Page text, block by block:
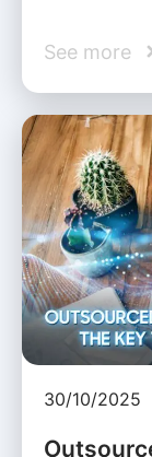
See more
30/10/2025